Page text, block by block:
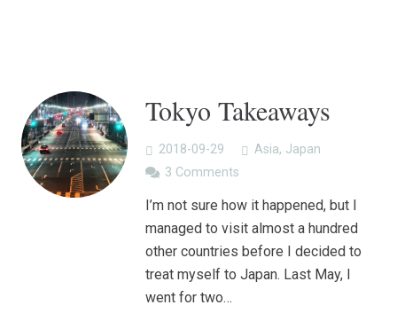
Tokyo Takeaways
2018-09-29 Asia, Japan
3 Comments
I’m not sure how it happened, but I
managed to visit almost a hundred
other countries before I decided to
treat myself to Japan. Last May, I
went for two…